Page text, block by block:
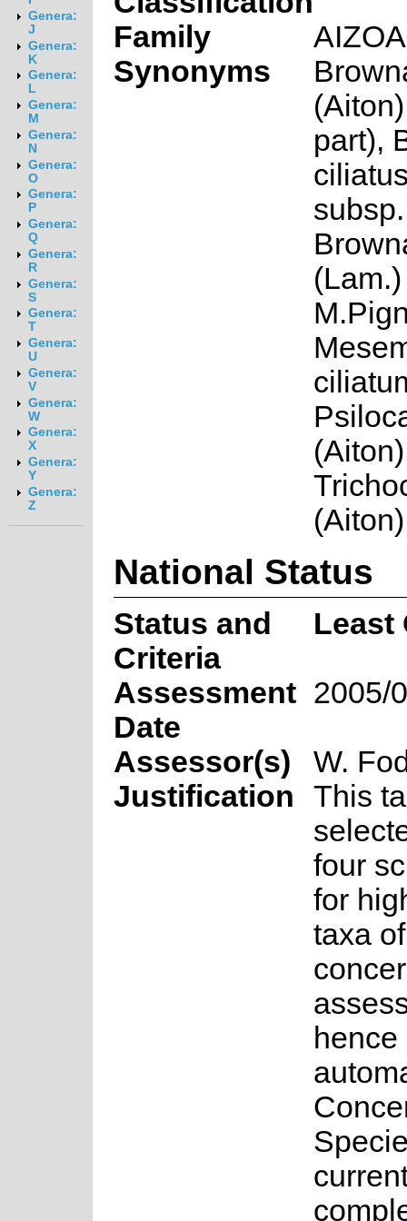
Genera:
J
Genera:
K
Genera:
L
Genera:
M
Genera:
N
Genera:
O
Genera:
P
Genera:
Q
Genera:
R
Genera:
S
Genera:
T
Genera:
U
Genera:
V
Genera:
W
Genera:
X
Genera:
Y
Genera:
Z
Family
Synonyms
part),
National Status
Status and
Criteria
Least
Assessment
Date
2005/
Assessor(s)
W.
Justification
This
four
for
taxa